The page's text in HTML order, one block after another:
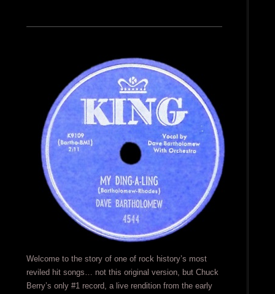
Welcome to the story of one of rock history’s most
reviled hit songs… not this original version, but Chuck
Berry’s only #1 record, a live rendition from the early